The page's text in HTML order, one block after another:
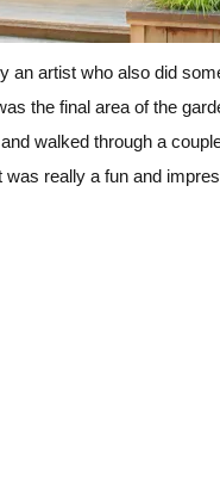
an artist who also did
the final area of the
walked through a
was really a fun and